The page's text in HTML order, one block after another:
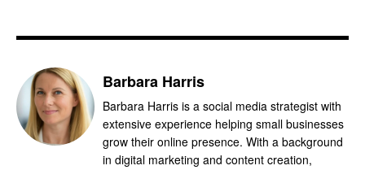
Barbara Harris
Barbara Harris is a social media strategist with
extensive experience helping small businesses
grow their online presence. With a background
in digital marketing and content creation,